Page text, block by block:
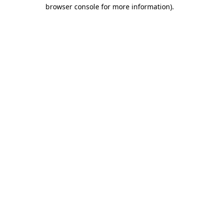
browser console for more information).